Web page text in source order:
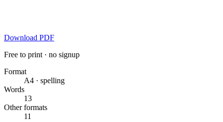
Download PDF
Free to print · no signup
Format
A4 · spelling
Words
13
Other formats
11